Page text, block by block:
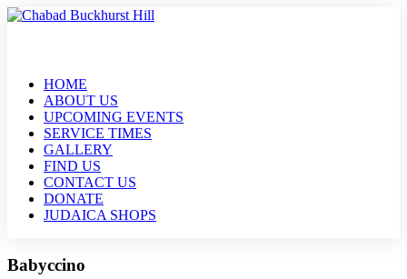
HOME
ABOUT US
UPCOMING EVENTS
SERVICE TIMES
GALLERY
FIND US
CONTACT US
DONATE
JUDAICA SHOPS
Babyccino